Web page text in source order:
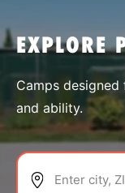
SPORTS
EXPLORE
Camps
and ability.
Enter city,